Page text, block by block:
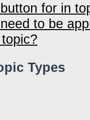
for in
to be
Types